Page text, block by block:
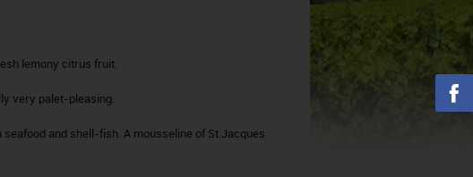
lemony citrus fruit.
very palet-pleasing.
and shell-fish. A mousseline of St.Jacques